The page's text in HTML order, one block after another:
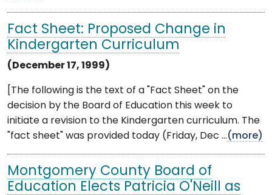
Fact Sheet: Proposed Change in
Kindergarten Curriculum
(December 17, 1999)
[The following is the text of a "Fact Sheet" on the
decision by the Board of Education this week to
initiate a revision to the Kindergarten curriculum. The
"fact sheet" was provided today (Friday, Dec ...(more)
Montgomery County Board of
Education Elects Patricia O'Neill as